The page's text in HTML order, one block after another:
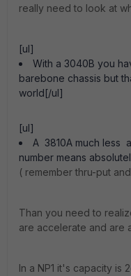
really need to look at
[ul]
With a 3040B you
barebone chassis but
world[/ul]
[ul]
A 3810A much less
number means
( remember thru-put
Than you need to
are accelerate and are
In a NP1 it's capacity is